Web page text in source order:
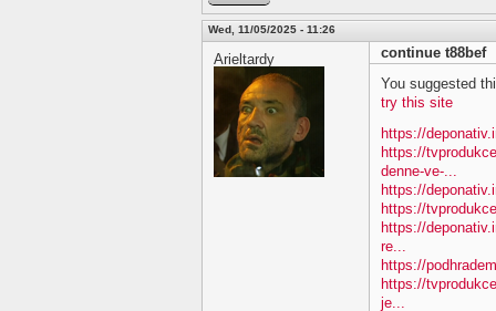
Wed, 11/05/2025 - 11:26
Arieltardy
continue t88bef
You suggested
try this site
https://
https://
denne-ve-...
https://
https://
https://
re...
https://
https://
je...